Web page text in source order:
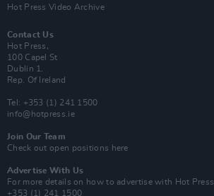
Hot Press Video Archive
Contact Us
Hot Press,
100 Capel St
Dublin 1.
Rep. Of Ireland
Tel: +353 (1) 241 1500
info@hotpress.ie
Join Our Team
Check out open positions here
Advertise With Us
For more details on how to advertise with Hot Press
+353 (1) 241 1500